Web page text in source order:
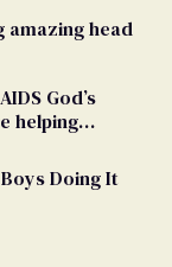
amazing head
God’s
helping
Doing It